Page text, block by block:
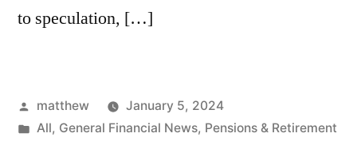
to speculation, […]
matthew
January 5, 2024
All, General Financial News, Pensions & Retirement